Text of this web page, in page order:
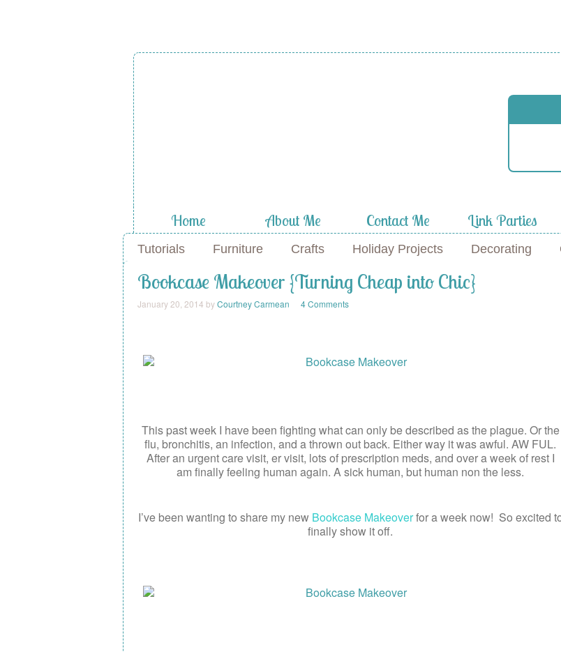
Home About Me Contact Me Link Parties
Tutorials Furniture Crafts Holiday Projects Decorating
Bookcase Makeover {Turning Cheap into Chic}
January 20, 2014 byCourtney Carmean 4 Comments
This past week I have been fighting what can only be described as the plague. Or the
flu, bronchitis, an infection, and a thrown out back. Either way it was awful. AW FUL.
After an urgent care visit, er visit, lots of prescription meds, and over a week of rest I
am finally feeling human again. A sick human, but human non the less.
I’ve been wanting to share my new Bookcase Makeoverfor a week now! So excited
finally show it off.